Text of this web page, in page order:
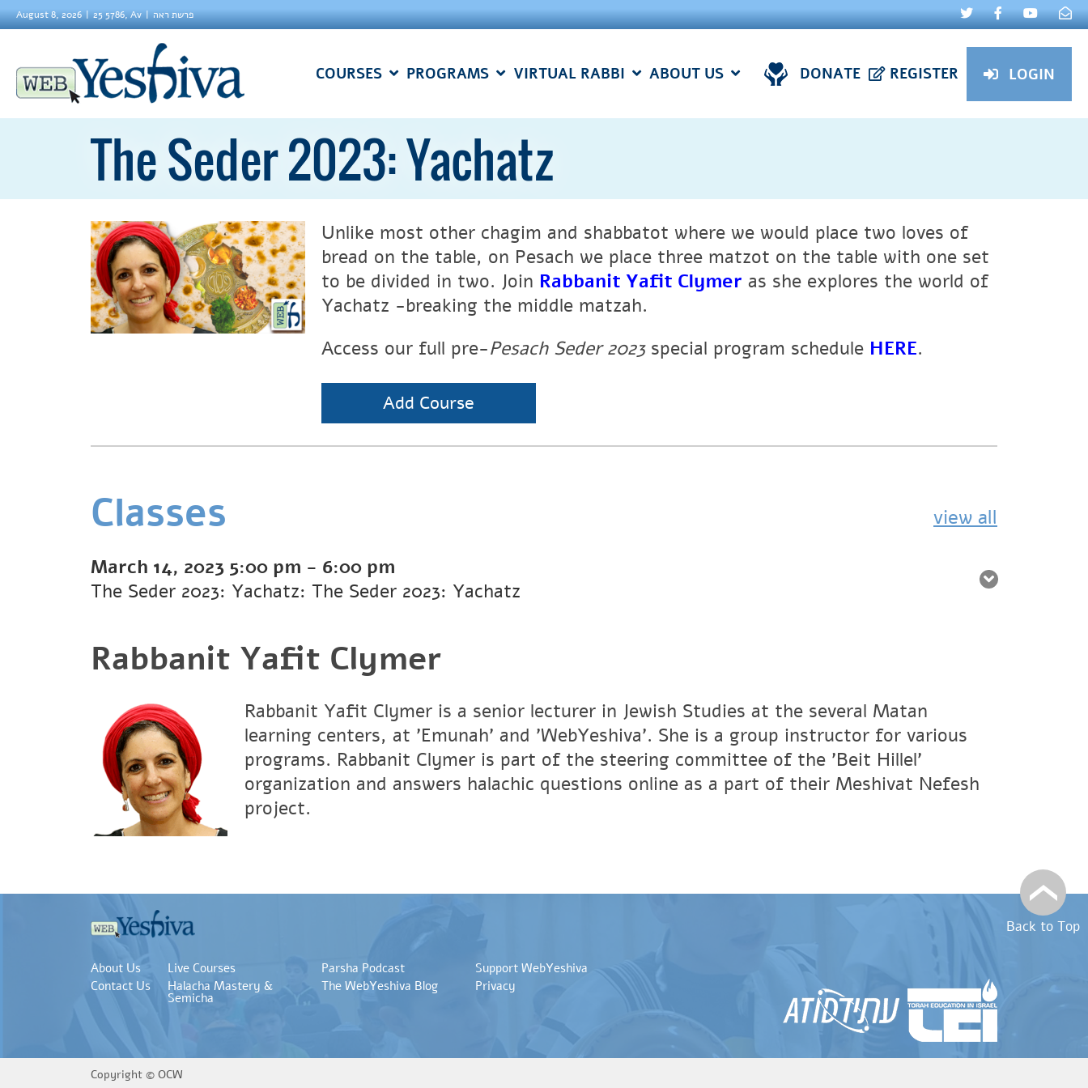
August 8, 2026 25 5786, Av פרשת ראה
COURSES PROGRAMS VIRTUAL RABBI ABOUT US DONATE REGISTER LOGIN
The Seder 2023: Yachatz
Unlike most other chagim and shabbatot where we would place two loves of
bread on the table, on Pesach we place three matzot on the table with one set
to be divided in two. Join Rabbanit Yafit Clymer as she explores the world of
Yachatz -breaking the middle matzah.
Access our full pre-Pesach Seder 2023special program schedule HERE.
Add Course
Classes view all
March 14, 2023 5:00 pm - 6:00 pm
The Seder 2023: Yachatz: The Seder 2023: Yachatz
Rabbanit Yafit Clymer
Rabbanit Yafit Clymer is a senior lecturer in Jewish Studies at the several Matan
learning centers, at 'Emunah' and 'WebYeshiva'. She is a group instructor for various
programs. Rabbanit Clymer is part of the steering committee of the 'Beit Hillel'
organization and answers halachic questions online as a part of their Meshivat Nefesh
project.
Back to Top
About Us
Contact Us
Live Courses
Halacha Mastery &
Semicha
Parsha Podcast
The WebYeshiva Blog
Support WebYeshiva
Privacy
Copyright © OCW